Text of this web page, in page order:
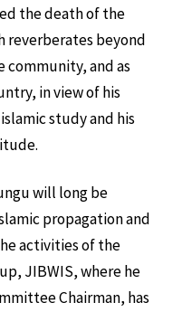
the death of the
reverberates beyond
community, and as
in view of his
study and his
will long be
propagation and
activities of the
JIBWIS, where he
Chairman, has